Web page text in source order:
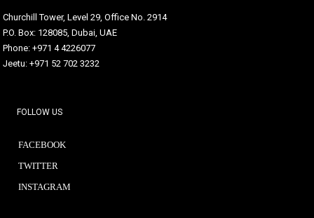
Churchill Tower, Level 29, Office No. 2914
P.O. Box: 128085, Dubai, UAE
Phone: +971 4 4226077
Jeetu: +971 52 702 3232
FOLLOW US
FACEBOOK
TWITTER
INSTAGRAM